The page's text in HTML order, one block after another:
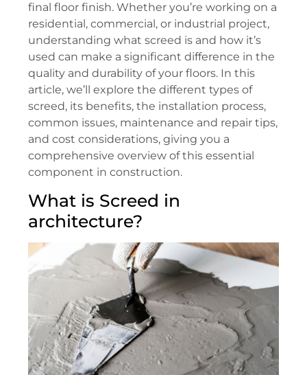
final floor finish. Whether you’re working on a
residential, commercial, or industrial project,
understanding what screed is and how it’s
used can make a significant difference in the
quality and durability of your floors. In this
article, we’ll explore the different types of
screed, its benefits, the installation process,
common issues, maintenance and repair tips,
and cost considerations, giving you a
comprehensive overview of this essential
component in construction.
What is Screed in
architecture?